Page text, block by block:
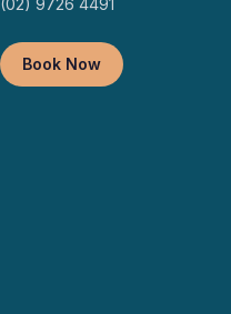
(02) 9726 4491
Book Now